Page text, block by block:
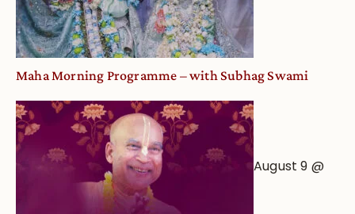
Maha Morning Programme – with Subhag Swami
August 9 @